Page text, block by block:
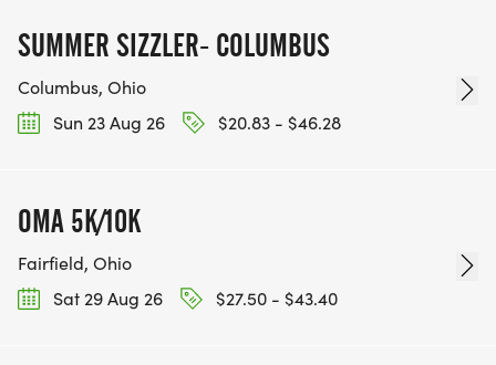
SUMMER SIZZLER- COLUMBUS
Columbus, Ohio
Sun 23 Aug 26
$20.83 - $46.28
OMA 5K/10K
Fairfield, Ohio
Sat 29 Aug 26
$27.50 - $43.40